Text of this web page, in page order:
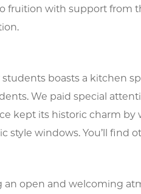
fruition with support from
boasts a kitchen
We paid special
kept its historic charm
style windows. You’ll find
an open and welcoming